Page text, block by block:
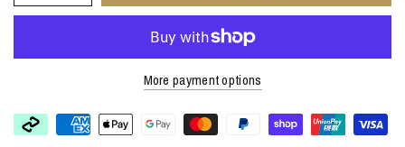
More payment options